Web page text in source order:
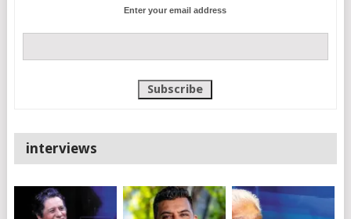
Enter your email address
interviews